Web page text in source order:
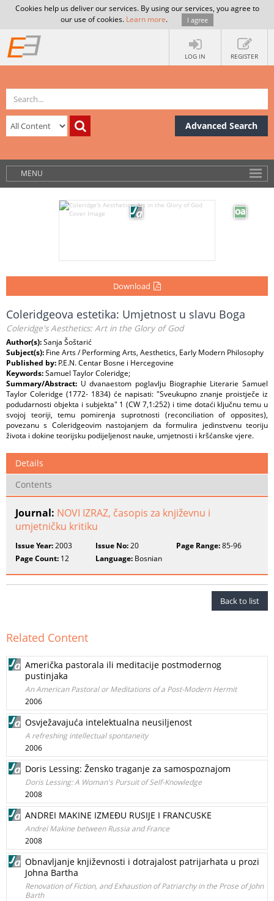
Cookies help us deliver our services. By using our services, you agree to
our use of cookies. Learn more. I agree
LOG IN REGISTER
Advanced Search
MENU
Download
Coleridgeova estetika: Umjetnost u slavu Boga
Coleridge's Aesthetics: Art in the Glory of God
Author(s):Sanja Šoštarić
Subject(s): Fine Arts / Performing Arts, Aesthetics, Early Modern Philosophy
Published by: P.E.N. Centar Bosne i Hercegovine
Keywords:Samuel Taylor Coleridge;
Summary/Abstract: U dvanaestom poglavlju Biographie Literarie Samuel
Taylor Coleridge (1772- 1834) će napisati: "Sveukupno znanje proistječe iz
podudarnosti objekta i subjekta" 1 (CW 7,1:252) i time dotaći ključnu temu u
svojoj teoriji, temu pomirenja suprotnosti (reconciliation of opposites),
povezanu s Coleridgeovim nastojanjem da formulira jedinstvenu teoriju
života i dokine teorijsku podijeljenost nauke, umjetnosti i kršćanske vjere.
Details
Contents
Journal: NOVI IZRAZ, časopis za književnu i
umjetničku kritiku
Issue Year:2003 Issue No:20 Page Range:85-96
Page Count: 12 Language: Bosnian
Back to list
Related Content
Američka pastorala ili meditacije postmodernog
pustinjaka
An American Pastoral or Meditations of a Post-Modern Hermit
2006
Osvježavajuća intelektualna neusiljenost
A refreshing intellectual spontaneity
2006
Doris Lessing: Žensko traganje za samospoznajom
Doris Lessing: A Woman's Pursuit of Self-Knowledge
2008
ANDREI MAKINE IZMEĐU RUSIJE I FRANCUSKE
Andreï Makine between Russia and France
2008
Obnavljanje književnosti i dotrajalost patrijarhata u prozi
Johna Bartha
Renovation of Fiction, and Exhaustion of Patriarchy in the Prose of John
Barth